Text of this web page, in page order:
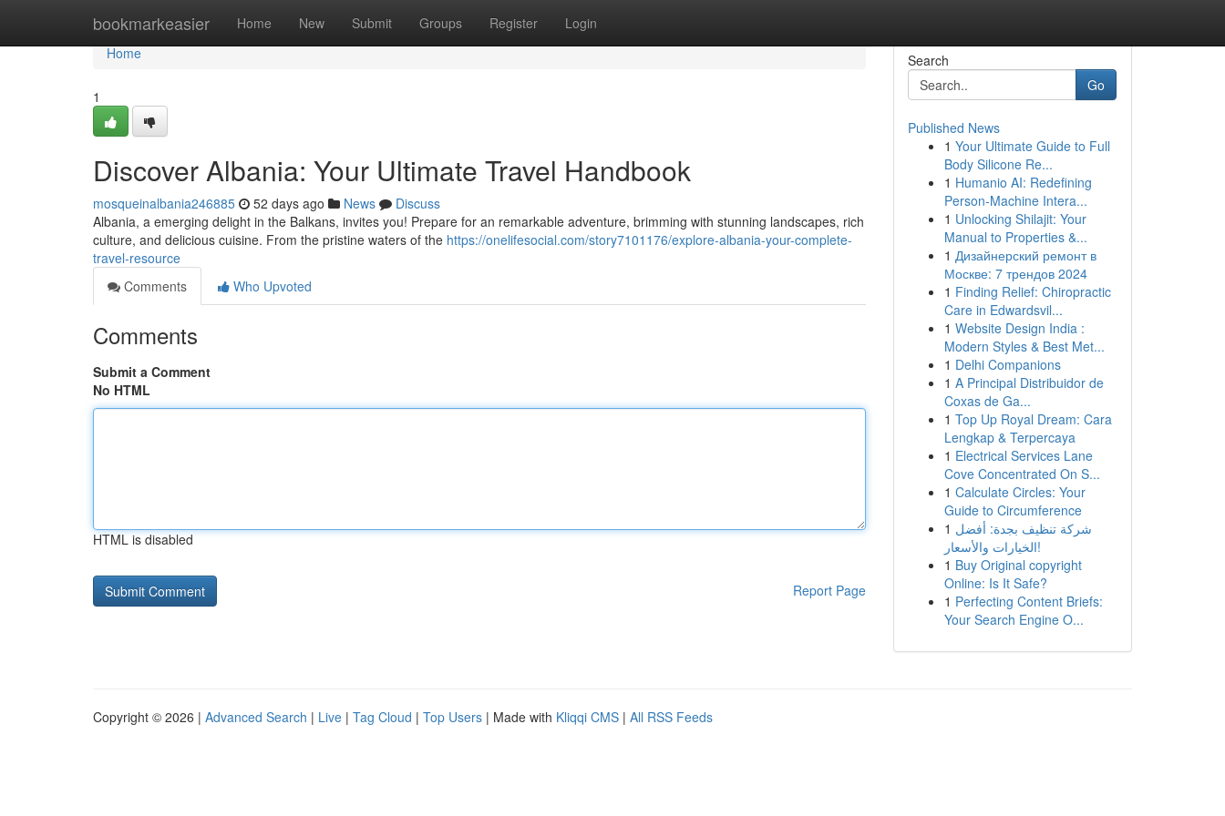
bookmarkeasier Home New Submit Groups Register Login
Home
Home
1
Discover Albania: Your Ultimate Travel Handbook
mosqueinalbania246885 52 days ago News
Discuss
Albania, a emerging delight in the Balkans, invites you! Prepare for an remarkable adventure, brimming with stunning landscapes, rich
culture, and delicious cuisine. From the pristine waters of the https://onelifesocial.com/story7101176/explore-albania-your-complete-
travel-resource
Comments
Who Upvoted
Comments
Submit a Comment
No HTML
HTML is disabled
Report Page
Search
Go
Published News
1 Your Ultimate Guide to Full
Body Silicone Re...
1 Humanio AI: Redefining
Person-Machine Intera...
1 Unlocking Shilajit: Your
Manual to Properties &...
1 Дизайнерский ремонт в
Москве: 7 трендов 2024
1 Finding Relief: Chiropractic
Care in Edwardsvil...
1 Website Design India :
Modern Styles & Best Met...
1 Delhi Companions
1 A Principal Distribuidor de
Coxas de Ga...
1 Top Up Royal Dream: Cara
Lengkap & Terpercaya
1 Electrical Services Lane
Cove Concentrated On S...
1 Calculate Circles: Your
Guide to Circumference
1 شركة تنظيف بجدة: أفضل
الخيارات والأسعار!
1 Buy Original copyright
Online: Is It Safe?
1 Perfecting Content Briefs:
Your Search Engine O...
Copyright © 2026 | Advanced Search | Live | Tag Cloud | Top Users | Made with Kliqqi CMS | All RSS Feeds